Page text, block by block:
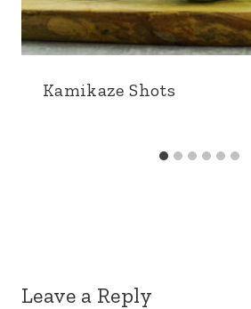
Kamikaze Shots
Leave a Reply